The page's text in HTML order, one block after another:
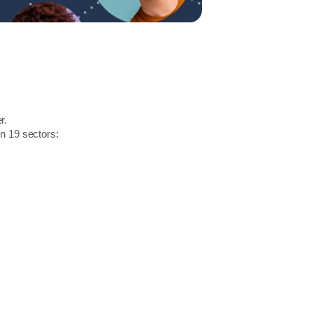
19 sectors: